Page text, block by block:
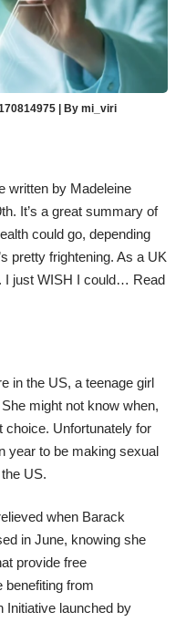
| By mi_viri
written by Madeleine
It’s a great summary of
could go, depending
pretty frightening. As a UK
I just WISH I could… Read
in the US, a teenage girl
might not know when,
choice. Unfortunately for
year to be making sexual
US.
when Barack
in June, knowing she
provide free
benefiting from
Initiative launched by